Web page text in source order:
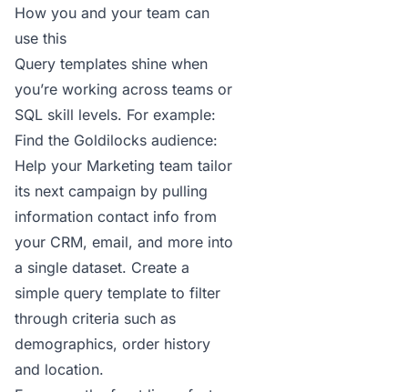
How you and your team can
use this
Query templates shine when
you’re working across teams or
SQL skill levels. For example:
Find the Goldilocks audience:
Help your Marketing team tailor
its next campaign by pulling
information contact info from
your CRM, email, and more into
a single dataset. Create a
simple query template to filter
through criteria such as
demographics, order history
and location.